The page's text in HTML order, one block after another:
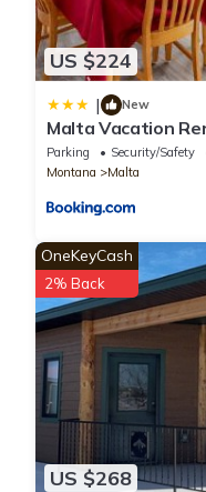
US $224
| New
Malta Vacation
Parking Security/Safety
Montana
Malta
US $268
OneKeyCash
2% Back